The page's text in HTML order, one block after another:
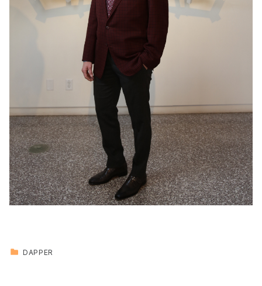
CATEGORIZED IN:
DAPPER